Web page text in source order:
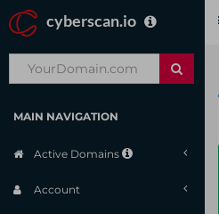
cyberscan.io
MAIN NAVIGATION
Active Domains
Account